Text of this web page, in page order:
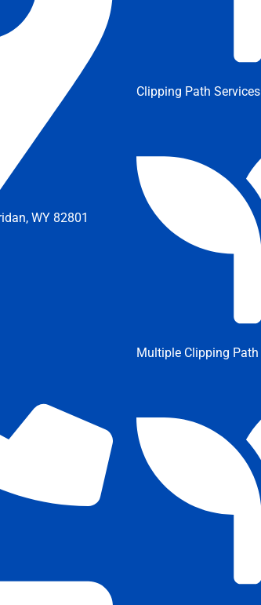
WY 82801
Clipping Path Services
Multiple Clipping Path